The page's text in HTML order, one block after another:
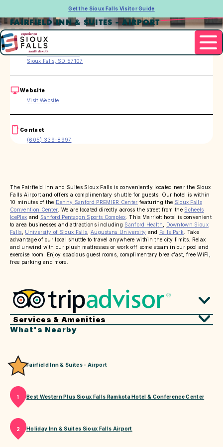
Get the Sioux Falls Visitor Guide
FAIRFIELD INN & SUITES - AIRPORT
Address
4035 Bobhalla Drive
Sioux Falls, SD 57107
Website
Visit Website
Contact
(605) 339-8997
The Fairfield Inn and Suites Sioux Falls is conveniently located near the Sioux
Falls Airport and offers a complimentary shuttle for guests. Our hotel is within
10 minutes of the Denny Sanford PREMIER Center featuring the Sioux Falls
Convention Center . We are located directly across the street from the Scheels
IcePlex and Sanford Pentagon Sports Complex . This Marriott hotel is convenient
to area businesses and attractions including Sanford Health
Downtown Sioux
Falls
University of Sioux Falls Augustana University and Falls Park . Take
advantage of our local shuttle to travel anywhere within the city limits. Relax
and unwind with our plush mattresses or work off some steam in our pool and
exercise room. Enjoy spacious guest rooms, complimentary breakfast, free WiFi,
free parking and more.
Services & Amenities
What's Nearby
Fairfield Inn & Suites - Airport
1 Best Western Plus Sioux Falls Ramkota Hotel & Conference Center
2 Holiday Inn & Suites Sioux Falls Airport